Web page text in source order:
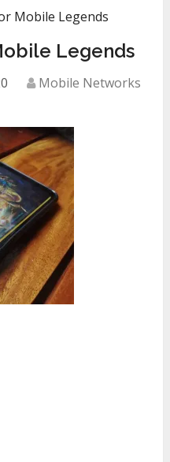
Mobile Legends
Legends
Mobile Networks